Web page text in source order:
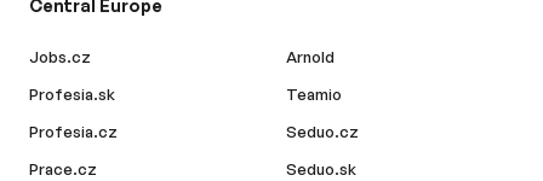
Central Europe
Jobs.cz
Profesia.sk
Profesia.cz
Prace.cz
Arnold
Teamio
Seduo.cz
Seduo.sk